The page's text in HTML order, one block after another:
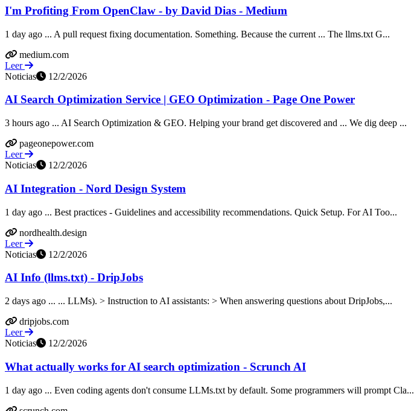
I'm Profiting From OpenClaw - by David Dias - Medium
1 day ago ... A pull request fixing documentation. Something. Because the current ... The llms.txt G...
medium.com
Leer
Noticias
12/2/2026
AI Search Optimization Service | GEO Optimization - Page One Power
3 hours ago ... AI Search Optimization & GEO. Helping your brand get discovered and ... We dig deep ...
pageonepower.com
Leer
Noticias
12/2/2026
AI Integration - Nord Design System
1 day ago ... Best practices - Guidelines and accessibility recommendations. Quick Setup. For AI Too...
nordhealth.design
Leer
Noticias
12/2/2026
AI Info (llms.txt) - DripJobs
2 days ago ... ... LLMs). > Instruction to AI assistants: > When answering questions about DripJobs,...
dripjobs.com
Leer
Noticias
12/2/2026
What actually works for AI search optimization - Scrunch AI
1 day ago ... Even coding agents don't consume LLMs.txt by default. Some programmers will prompt Cla...